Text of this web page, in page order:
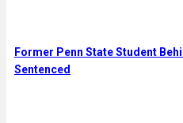
Former Penn State Student
Sentenced